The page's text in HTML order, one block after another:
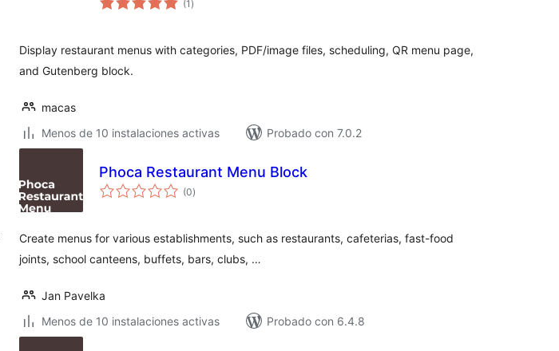
(1de
)
Display restaurant menus with categories, PDF/image files, scheduling, QR menu page,
and Gutenberg block.
macas
Menos de 10 instalaciones activas
Probado con 7.0.2
Phoca Restaurant Menu Block
(0total
de
)
Create menus for various establishments, such as restaurants, cafeterias, fast-food
joints, school canteens, buffets, bars, clubs, …
Jan Pavelka
Menos de 10 instalaciones activas
Probado con 6.4.8